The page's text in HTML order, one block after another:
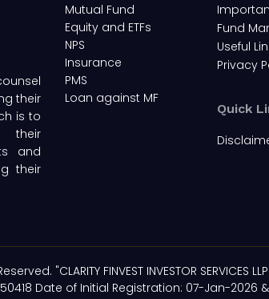
their
is to
their
and
their
Mutual Fund
Equity and ETFs
NPS
Insurance
PMS
Loan against MF
Fund
Useful
Privacy
Quick
"CLARITY FINVEST INVESTOR
Date of Initial Registration: 07-Jan-2026